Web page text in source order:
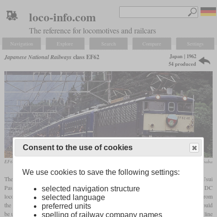
loco-info.com
The reference for locomotives and railcars
Navigation Explore Search Compare Settings
Japanese National Railways class EF62
Japan | 1962
54 produced
EF62 46 of JR East in 1997 in front of an excursion train toshinori baba
The steepest section of the Japanese network was on the Shinetsu main line at the Usui
Pass and had a gradient of 6.67 percent. At the time when the new generation of DC
locomotives was introduced, it was still being operated with rack electric locomotives from
the 1930s, which were now to be replaced. The result was a six-axle locomotive that could
be used for passenger and freight trains alike and that was to cover the entire Shinetsu line
Consent to the use of cookies
We use cookies to save the following settings:
selected navigation structure
selected language
preferred units
spelling of railway company names